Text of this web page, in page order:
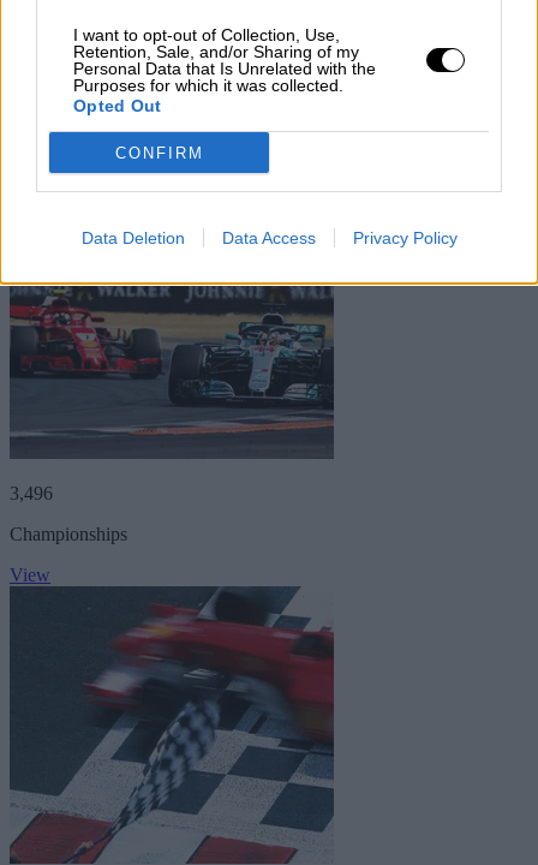
I want to opt-out of Collection, Use,
Retention, Sale, and/or Sharing of my
Personal Data that Is Unrelated with the
Purposes for which it was collected.
Opted Out
CONFIRM
Data Deletion Data Access Privacy Policy
Biography
Seasons
Non-championship Races
Non-Championship Races
Show Hide
3,496
Championships
View